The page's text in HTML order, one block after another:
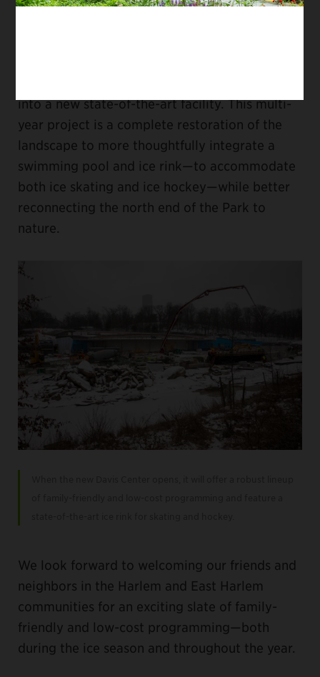
into a new state-of-the-art facility. This multi-
year project is a complete restoration of the
landscape to more thoughtfully integrate a
swimming pool and ice rink—to accommodate
both ice skating and ice hockey—while better
reconnecting the north end of the Park to
nature.
We look forward to welcoming our friends and
neighbors in the Harlem and East Harlem
communities for an exciting slate of family-
friendly and low-cost programming—both
during the ice season and throughout the year.